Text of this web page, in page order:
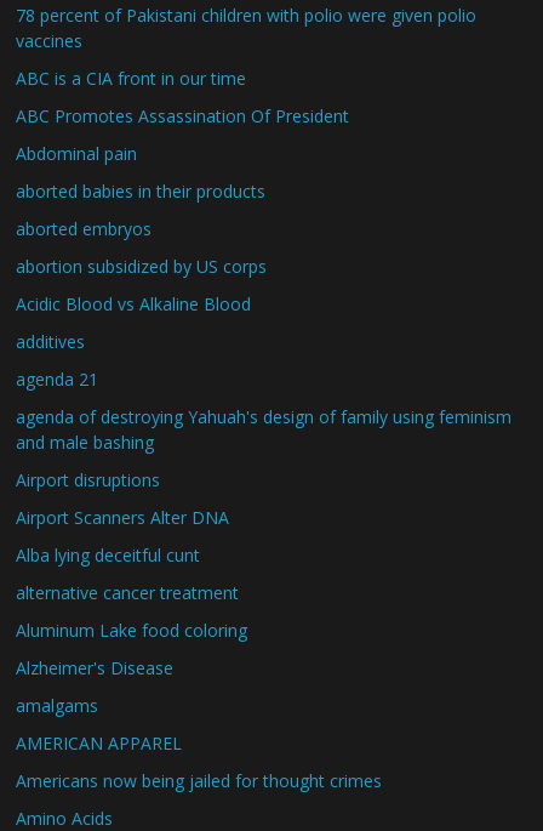
78 percent of Pakistani children with polio were given polio
vaccines
ABC is a CIA front in our time
ABC Promotes Assassination Of President
Abdominal pain
aborted babies in their products
aborted embryos
abortion subsidized by US corps
Acidic Blood vs Alkaline Blood
additives
agenda 21
agenda of destroying Yahuah's design of family using feminism
and male bashing
Airport disruptions
Airport Scanners Alter DNA
Alba lying deceitful cunt
alternative cancer treatment
Aluminum Lake food coloring
Alzheimer's Disease
amalgams
AMERICAN APPAREL
Americans now being jailed for thought crimes
Amino Acids